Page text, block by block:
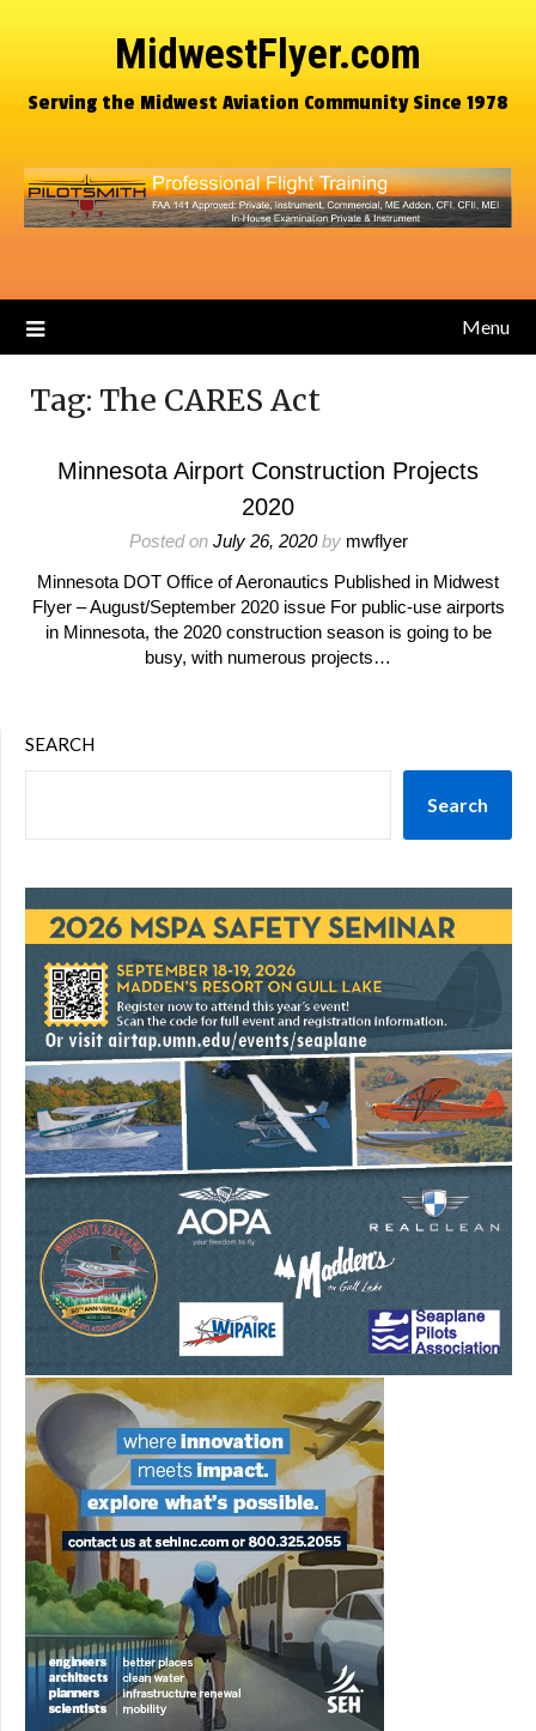
MidwestFlyer.com
Serving the Midwest Aviation Community Since 1978
Menu
Tag: The CARES Act
Minnesota Airport Construction Projects
2020
Posted on July 26, 2020by mwflyer
Minnesota DOT Office of Aeronautics Published in Midwest
Flyer – August/September 2020 issue For public-use airports
in Minnesota, the 2020 construction season is going to be
busy, with numerous projects…
SEARCH
Search